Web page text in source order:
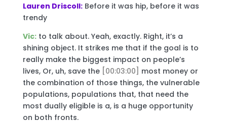
Lauren Driscoll:Before it was hip, before it was
trendy
Vic:to talk about. Yeah, exactly. Right, it’s a
shining object. It strikes me that if the goal is to
really make the biggest impact on people’s
lives, Or, uh, save the [00:03:00] most money or
the combination of those things, the vulnerable
populations, populations that, that need the
most dually eligible is a, is a huge opportunity
on both fronts.